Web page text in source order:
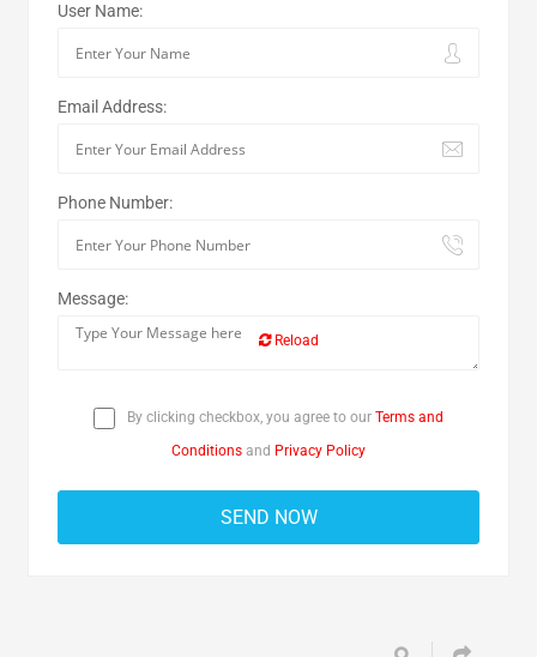
User Name:
Email Address:
Phone Number:
Message:
Reload
By clicking checkbox, you agree to our Terms and
Conditions and Privacy Policy